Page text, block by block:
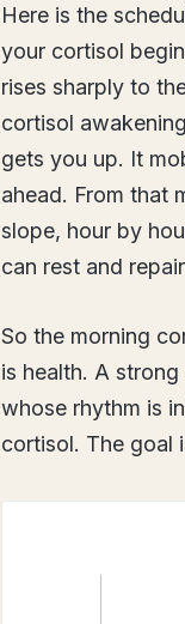
Here is the
your cortisol
rises sharply to
cortisol
gets you up. It
ahead. From that
slope, hour by
can rest and
So the morning
is health. A
whose rhythm is
cortisol. The goal